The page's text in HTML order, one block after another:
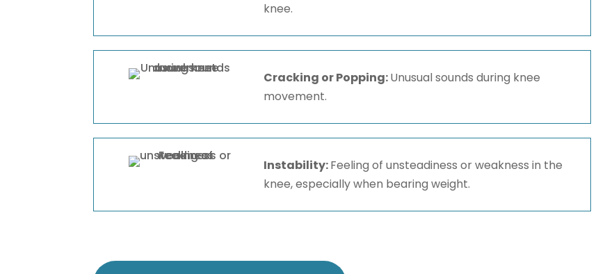
knee.
Cracking or Popping:Unusual sounds during knee
movement.
Instability:Feeling of unsteadiness or weakness in the
knee, especially when bearing weight.